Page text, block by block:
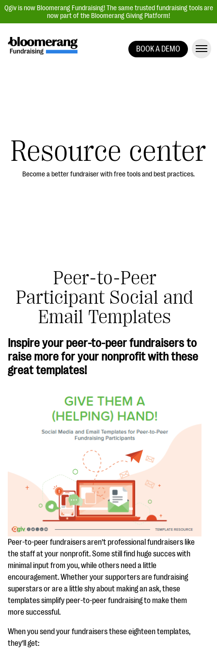
Qgiv is now Bloomerang Fundraising! The same trusted fundraising tools are
now part of the Bloomerang Giving Platform!
Auction Fundraising
Donor Management | CRM
Data, Reports, & Statistics
#Giving Tuesday Ultimate Guide
DOWNLOAD NOW
Blog
Ask an Expert
Our Ask an Expert series features real fundraising
BOOK A DEMO
Resource center
Become a better fundraiser with free tools and best practices.
Peer-to-Peer
Participant Social and
Email Templates
Inspire your peer-to-peer fundraisers to
raise more for your nonprofit with these
great templates!
Peer-to-peer fundraisers aren’t professional fundraisers like
the staff at your nonprofit. Some still find huge succes with
minimal input from you, while others need a little
encouragement. Whether your supporters are fundraising
superstars or are a little shy about making an ask, these
templates simplify peer-to-peer fundraising to make them
more successful.
When you send your fundraisers these eighteen templates,
they’ll get: